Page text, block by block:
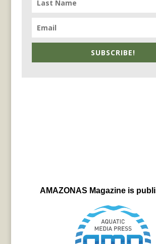
SUBSCRIBE!
AMAZONAS Magazine is